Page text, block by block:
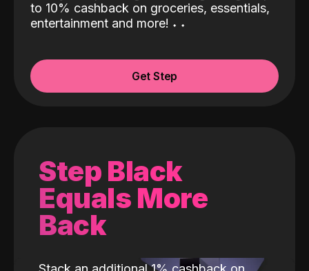
to 10% cashback on groceries, essentials,
entertainment and more! ˖ ˖
Get Step
Step Black
Equals More
Back